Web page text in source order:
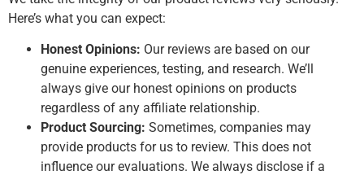
Here’s what you can expect:
Honest Opinions: Our reviews are based on our
genuine experiences, testing, and research. We’ll
always give our honest opinions on products
regardless of any affiliate relationship.
Product Sourcing: Sometimes, companies may
provide products for us to review. This does not
influence our evaluations. We always disclose if a